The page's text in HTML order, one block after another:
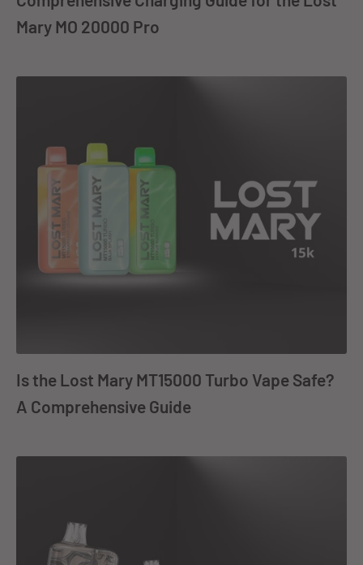
Mary MO 20000 Pro
Is the Lost Mary MT15000 Turbo Vape Safe?
A Comprehensive Guide